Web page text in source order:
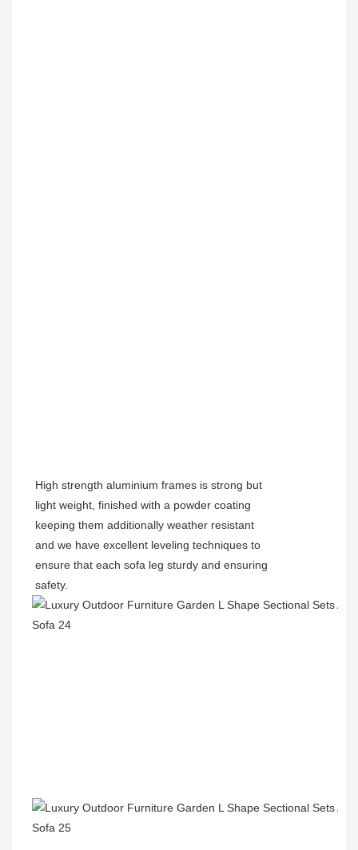
High strength aluminium frames is strong but
light weight, finished with a powder coating
keeping them additionally weather resistant
and we have excellent leveling techniques to
ensure that each sofa leg sturdy and ensuring
safety.